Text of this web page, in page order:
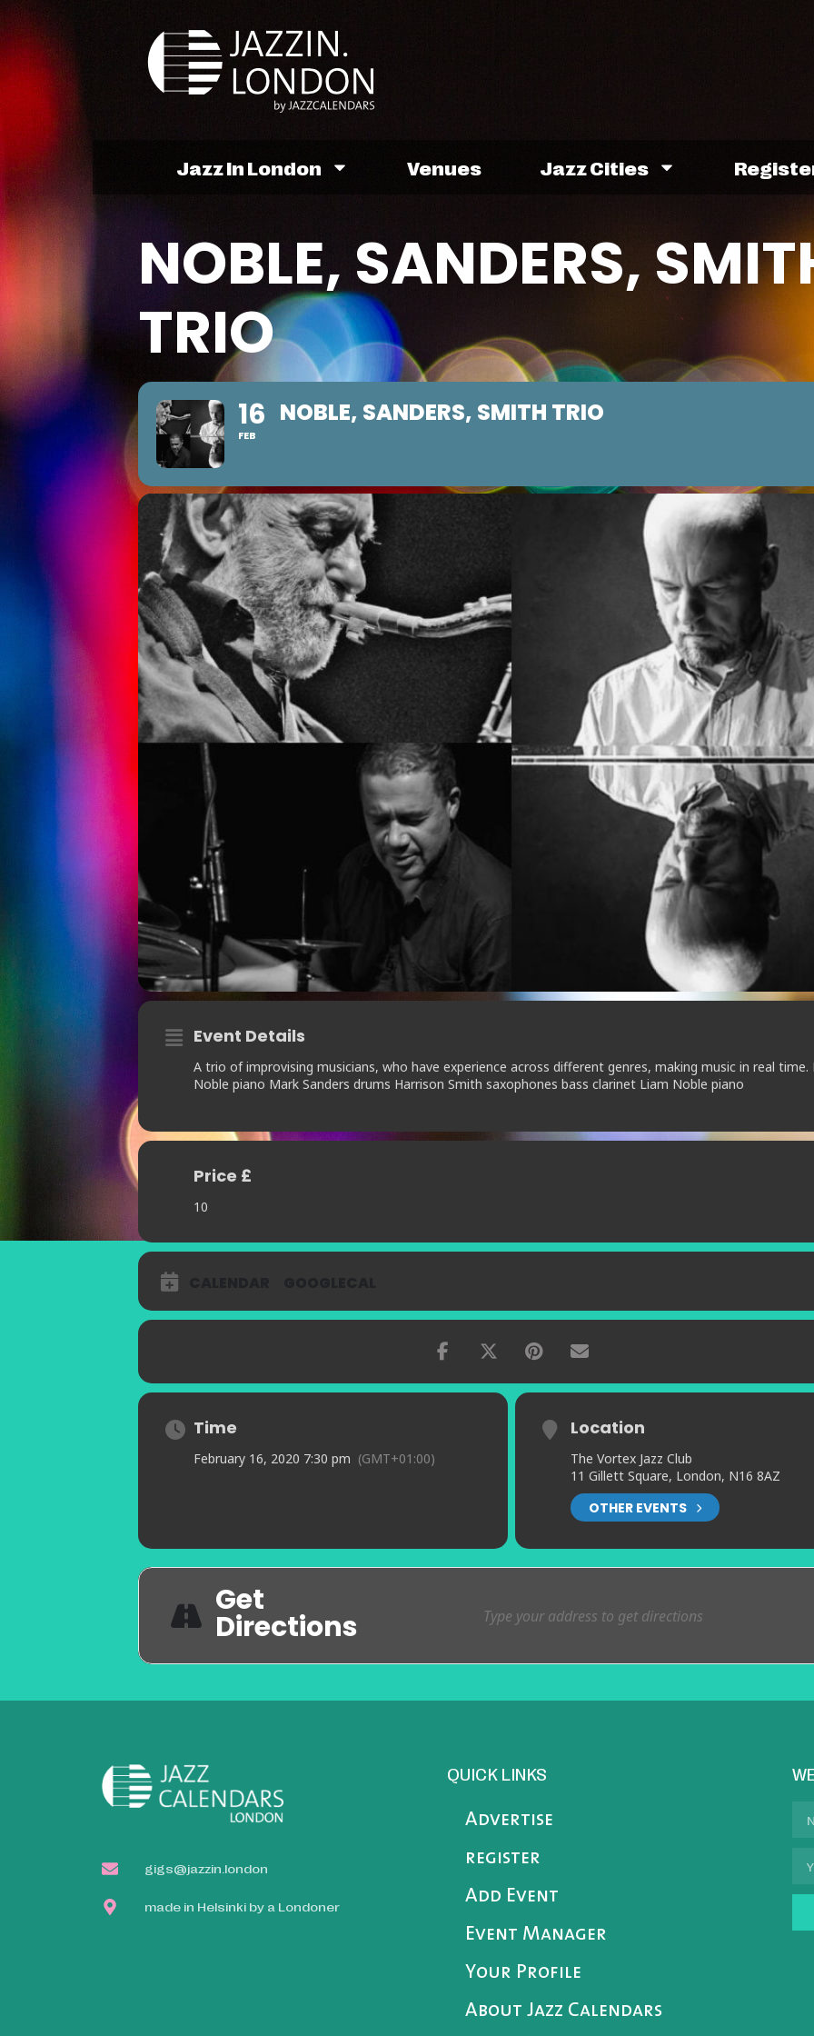
Jazz In London Venues Jazz Cities
NOBLE, SANDERS,
TRIO
16
FEB
NOBLE, SANDERS, SMITH TRIO
Event Details
A trio of improvising musicians, who have experience across different genres, making music in real time.
Noble piano Mark Sanders drums Harrison Smith saxophones bass clarinet Liam Noble piano
Price £
10
Time
February 16, 2020 7:30 pm (GMT+01:00)
Location
The Vortex Jazz Club
11 Gillett Square, London, N16 8AZ
OTHER EVENTS
Get
Directions
gigs@jazzin.london
made in Helsinki by a Londoner
QUICK LINKS
Advertise
register
Add Event
Event Manager
Your Profile
About Jazz Calendars